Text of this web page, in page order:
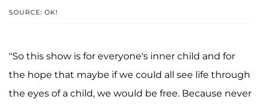
SOURCE: OK!
"So this show is for everyone's inner child and for
the hope that maybe if we could all see life through
the eyes of a child, we would be free. Because never